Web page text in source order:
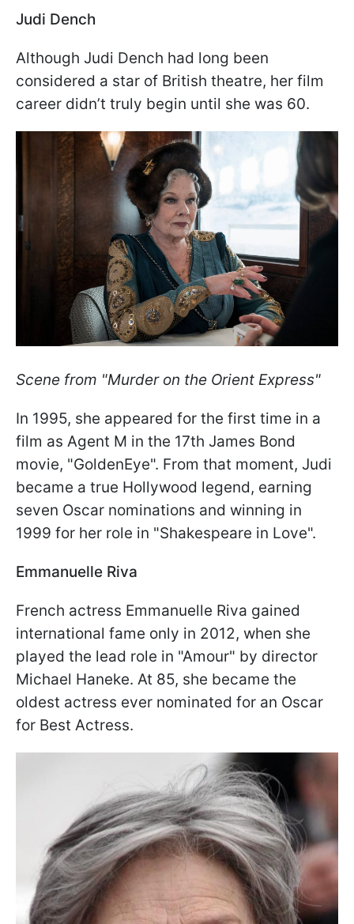
Judi Dench
Although Judi Dench had long been
considered a star of British theatre, her film
career didn’t truly begin until she was 60.
Scene from "Murder on the Orient Express"
In 1995, she appeared for the first time in a
film as Agent M in the 17th James Bond
movie, "GoldenEye". From that moment, Judi
became a true Hollywood legend, earning
seven Oscar nominations and winning in
1999 for her role in "Shakespeare in Love".
Emmanuelle Riva
French actress Emmanuelle Riva gained
international fame only in 2012, when she
played the lead role in "Amour" by director
Michael Haneke. At 85, she became the
oldest actress ever nominated for an Oscar
for Best Actress.